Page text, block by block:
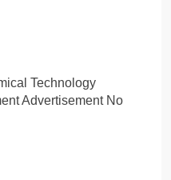
Technology
Advertisement No